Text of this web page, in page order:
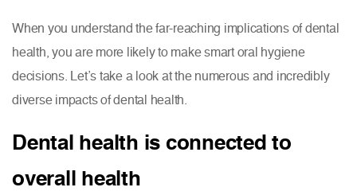
When you understand the far-reaching implications of dental
health, you are more likely to make smart oral hygiene
decisions. Let’s take a look at the numerous and incredibly
diverse impacts of dental health.
Dental health is connected to
overall health